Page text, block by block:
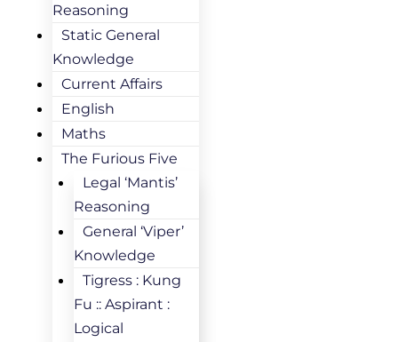
Reasoning
Static General
Knowledge
Current Affairs
English
Maths
The Furious Five
Legal ‘Mantis’
Reasoning
General ‘Viper’
Knowledge
Tigress : Kung
Fu :: Aspirant :
Logical